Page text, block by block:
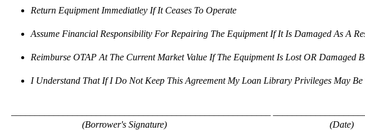
Return Equipment Immediatley If It Ceases To Operate
Assume Financial Responsibility For Repairing The Equipment If It Is Damaged As A
Reimburse OTAP At The Current Market Value If The Equipment Is Lost OR Damaged
I Understand That If I Do Not Keep This Agreement My Loan Library Privileges May Be
(Borrower's Signature)
(Date)